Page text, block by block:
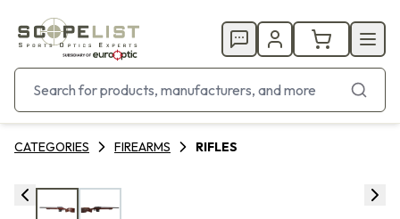
CATEGORIES FIREARMS RIFLES